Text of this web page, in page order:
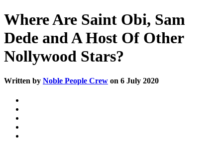
Where Are Saint Obi, Sam
Dede and A Host Of Other
Nollywood Stars?
Written by Noble People Crew on 6 July 2020